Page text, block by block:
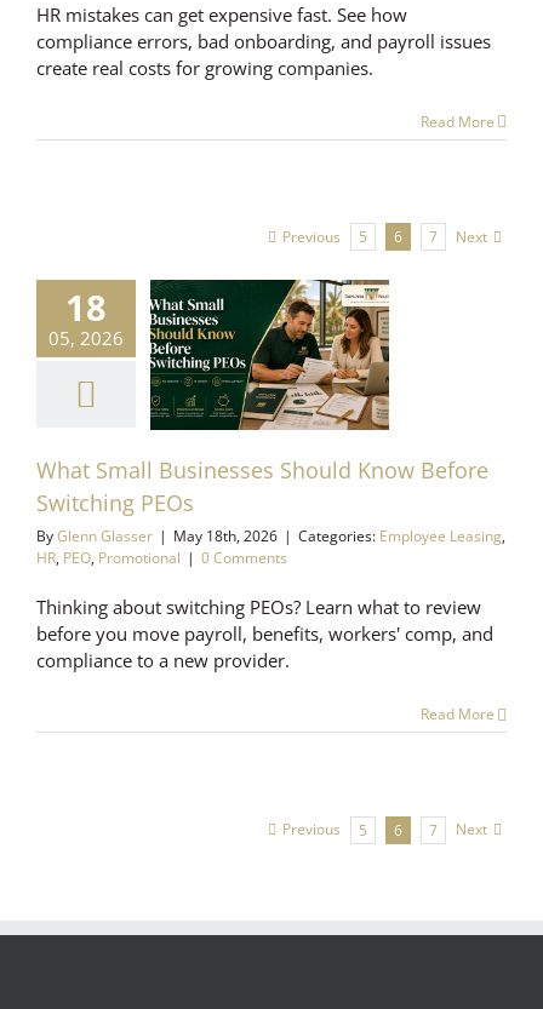
HR mistakes can get expensive fast. See how
compliance errors, bad onboarding, and payroll issues
create real costs for growing companies.
Read More
Previous 5 6 7 Next
18
05, 2026
Small
Should
PEOs
What Small Businesses Should Know Before
Switching PEOs
ByGlenn Glasser | May 18th, 2026 | Categories: Employee Leasing,
HR, PEO, Promotional | 0 Comments
Thinking about switching PEOs? Learn what to review
before you move payroll, benefits, workers' comp, and
compliance to a new provider.
Read More
Previous 5 6 7 Next